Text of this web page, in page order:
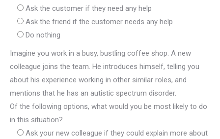
Ask the customer if they need any help
Ask the friend if the customer needs any help
Do nothing
Imagine you work in a busy, bustling coffee shop. A new
colleague joins the team. He introduces himself, telling you
about his experience working in other similar roles, and
mentions that he has an autistic spectrum disorder.
Of the following options, what would you be most likely to do
in this situation?
Ask your new colleague if they could explain more about